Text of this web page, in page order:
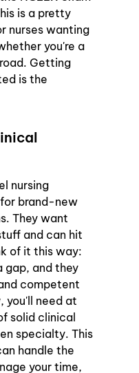
is a pretty
nurses wanting
you're a
Getting
is the
nursing
brand-new
They want
and can hit
of it this way:
gap, and they
competent
you'll need at
solid clinical
specialty. This
handle the
your time,